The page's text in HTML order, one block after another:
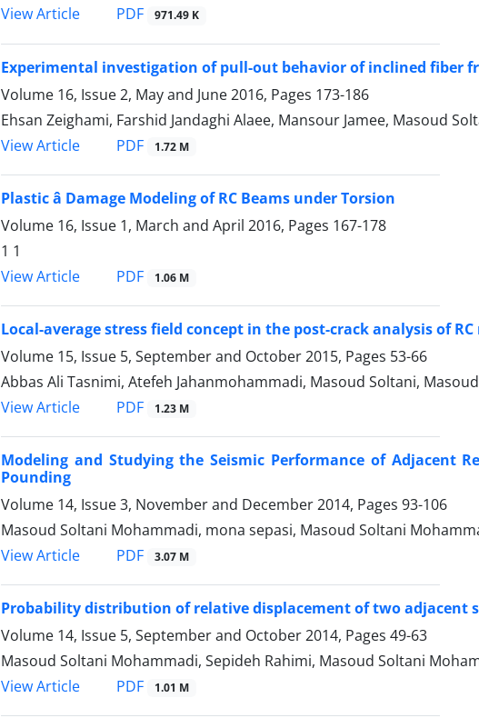
View Article
PDF 971.49 K
Experimental investigation of pull-out behavior of inclined fiber
Volume 16, Issue 2, May and June 2016, Pages 173-186
Ehsan Zeighami, Farshid Jandaghi Alaee, Mansour Jamee, Masoud
View Article
PDF 1.72 M
Plastic â Damage Modeling of RC Beams under Torsion
Volume 16, Issue 1, March and April 2016, Pages 167-178
1 1
View Article
PDF 1.06 M
Local-average stress field concept in the post-crack analysis of
Volume 15, Issue 5, September and October 2015, Pages 53-66
Abbas Ali Tasnimi, Atefeh Jahanmohammadi, Masoud Soltani,
View Article
PDF 1.23 M
Modeling and Studying the Seismic Performance of Adjacent
Pounding
Volume 14, Issue 3, November and December 2014, Pages 93-106
Masoud Soltani Mohammadi, mona sepasi, Masoud Soltani
View Article
PDF 3.07 M
Probability distribution of relative displacement of two adjacent
Volume 14, Issue 5, September and October 2014, Pages 49-63
Masoud Soltani Mohammadi, Sepideh Rahimi, Masoud Soltani
View Article
PDF 1.01 M